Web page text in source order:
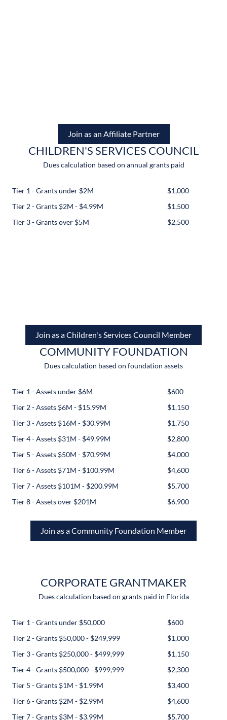
Join as an Affiliate Partner
CHILDREN'S SERVICES COUNCIL
Dues calculation based on annual grants paid
Tier 1 - Grants under $2M
$1,000
Tier 2 - Grants $2M - $4.99M
$1,500
Tier 3 - Grants over $5M
$2,500
Join as a Children's Services Council Member
COMMUNITY FOUNDATION
Dues calculation based on foundation assets
Tier 1 - Assets under $6M
$600
Tier 2 - Assets $6M - $15.99M
$1,150
Tier 3 - Assets $16M - $30.99M
$1,750
Tier 4 - Assets $31M - $49.99M
$2,800
Tier 5 - Assets $50M - $70.99M
$4,000
Tier 6 - Assets $71M - $100.99M
$4,600
Tier 7 - Assets $101M - $200.99M
$5,700
Tier 8 - Assets over $201M
$6,900
Join as a Community Foundation Member
CORPORATE GRANTMAKER
Dues calculation based on grants paid in Florida
Tier 1 - Grants under $50,000
$600
Tier 2 - Grants $50,000 - $249,999
$1,000
Tier 3 - Grants $250,000 - $499,999
$1,150
Tier 4 - Grants $500,000 - $999,999
$2,300
Tier 5 - Grants $1M - $1.99M
$3,400
Tier 6 - Grants $2M - $2.99M
$4,600
Tier 7 - Grants $3M - $3.99M
$5,700